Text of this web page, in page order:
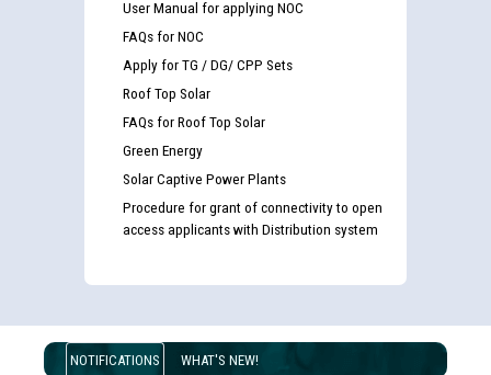
User Manual for applying NOC
FAQs for NOC
Apply for TG / DG/ CPP Sets
Roof Top Solar
FAQs for Roof Top Solar
Green Energy
Solar Captive Power Plants
Procedure for grant of connectivity to open
access applicants with Distribution system
NOTIFICATIONS WHAT'S NEW!
Disability (PWD) applicants who will appear in online
examination against CRA 316/2026 for JE/Electrical